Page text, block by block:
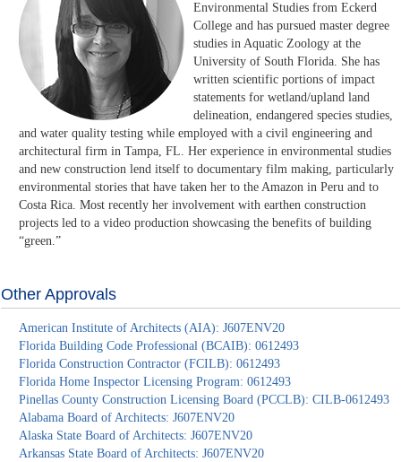
Environmental Studies from Eckerd
College and has pursued master degree
studies in Aquatic Zoology at the
University of South Florida. She has
written scientific portions of impact
statements for wetland/upland land
delineation, endangered species studies,
and water quality testing while employed with a civil engineering and
architectural firm in Tampa, FL. Her experience in environmental studies
and new construction lend itself to documentary film making, particularly
environmental stories that have taken her to the Amazon in Peru and to
Costa Rica. Most recently her involvement with earthen construction
projects led to a video production showcasing the benefits of building
“green.”
Other Approvals
American Institute of Architects (AIA): J607ENV20
Florida Building Code Professional (BCAIB): 0612493
Florida Construction Contractor (FCILB): 0612493
Florida Home Inspector Licensing Program: 0612493
Pinellas County Construction Licensing Board (PCCLB): CILB-0612493
Alabama Board of Architects: J607ENV20
Alaska State Board of Architects: J607ENV20
Arkansas State Board of Architects: J607ENV20